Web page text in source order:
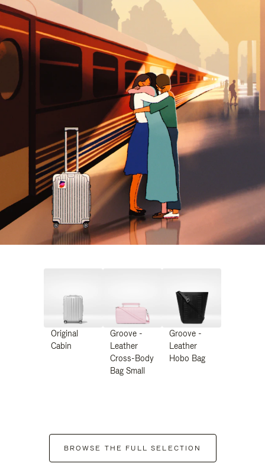
Original
Cabin
Groove -
Leather
Cross-Body
Bag Small
Groove -
Leather
Hobo Bag
BROWSE THE FULL SELECTION